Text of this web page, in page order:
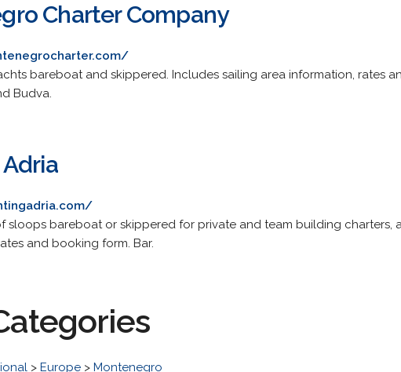
Charter Company
bareboat and skippered. Includes sailing area information, rates
Budva.
sloops bareboat or skippered for private and team building charters,
and booking form. Bar.
> Europe > Montenegro